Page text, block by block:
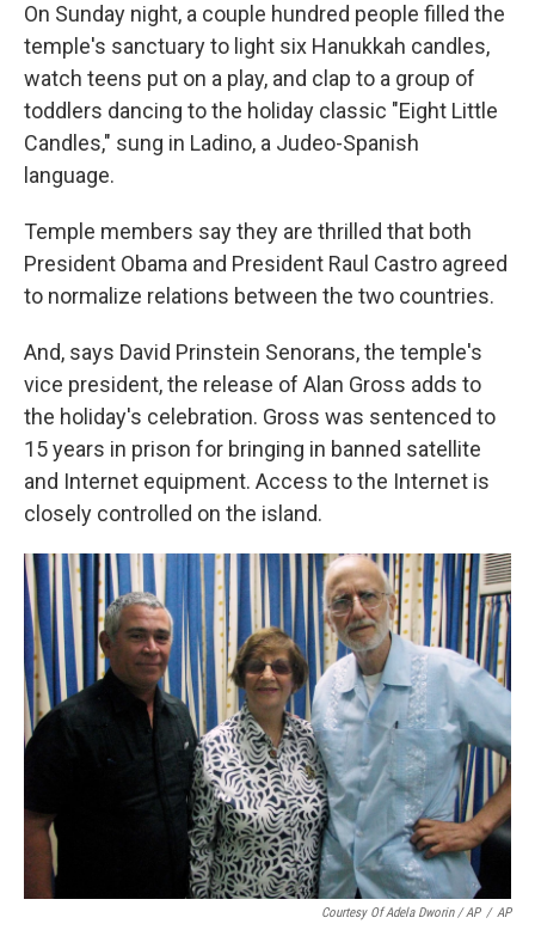
On Sunday night, a couple hundred people filled the
temple's sanctuary to light six Hanukkah candles,
watch teens put on a play, and clap to a group of
toddlers dancing to the holiday classic "Eight Little
Candles," sung in Ladino, a Judeo-Spanish
language.
Temple members say they are thrilled that both
President Obama and President Raul Castro agreed
to normalize relations between the two countries.
And, says David Prinstein Senorans, the temple's
vice president, the release of Alan Gross adds to
the holiday's celebration. Gross was sentenced to
15 years in prison for bringing in banned satellite
and Internet equipment. Access to the Internet is
closely controlled on the island.
Courtesy Of Adela Dworin / AP / AP